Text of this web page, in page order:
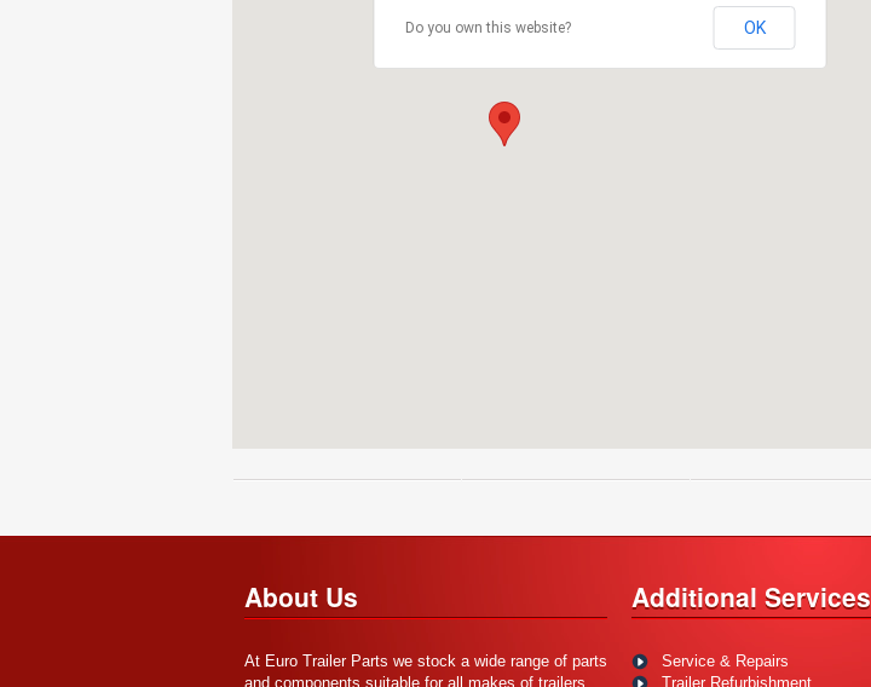
Do you own this website? OK
About Us
At Euro Trailer Parts we stock a wide range of parts
and components suitable for all makes of trailers.
Additional Services
Service & Repairs
Trailer Refurbishment